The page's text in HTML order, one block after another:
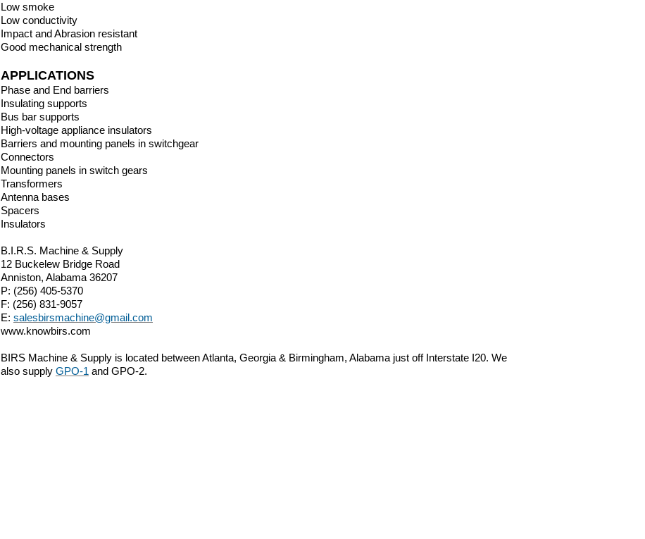
Low smoke
Low conductivity
Impact and Abrasion resistant
Good mechanical strength
APPLICATIONS
Phase and End barriers
Insulating supports
Bus bar supports
High-voltage appliance insulators
Barriers and mounting panels in switchgear
Connectors
Mounting panels in switch gears
Transformers
Antenna bases
Spacers
Insulators
B.I.R.S. Machine & Supply
12 Buckelew Bridge Road
Anniston, Alabama 36207
P: (256) 405-5370
F: (256) 831-9057
E: salesbirsmachine@gmail.com
www.knowbirs.com
BIRS Machine & Supply is located between Atlanta, Georgia & Birmingham, Alabama just off Interstate I20. We
also supply GPO-1 and GPO-2.